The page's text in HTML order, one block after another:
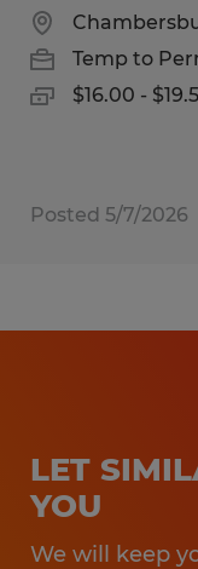
Temp to
$16.00 -
Posted 5/7/2026
LET
YOU
We will keep